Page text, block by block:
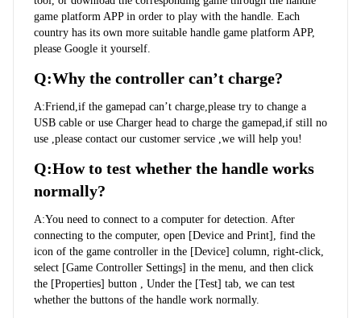
game platform APP in order to play with the handle. Each
country has its own more suitable handle game platform APP,
please Google it yourself.
Q:Why the controller can’t charge?
A:Friend,if the gamepad can’t charge,please try to change a
USB cable or use Charger head to charge the gamepad,if still no
use ,please contact our customer service ,we will help you!
Q:How to test whether the handle works
normally?
A:You need to connect to a computer for detection. After
connecting to the computer, open [Device and Print], find the
icon of the game controller in the [Device] column, right-click,
select [Game Controller Settings] in the menu, and then click
the [Properties] button , Under the [Test] tab, we can test
whether the buttons of the handle work normally.